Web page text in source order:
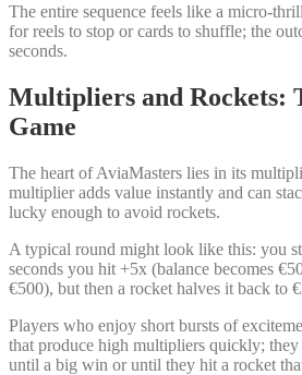
The entire sequence feels like a
for reels to stop or cards to shuffle; the
seconds.
Multipliers and Rockets:
Game
The heart of AviaMasters lies in its
multiplier adds value instantly and can
lucky enough to avoid rockets.
A typical round might look like this: you
seconds you hit +5x (balance becomes
€500), but then a rocket halves it back to
Players who enjoy short bursts of
that produce high multipliers quickly; they
until a big win or until they hit a rocket